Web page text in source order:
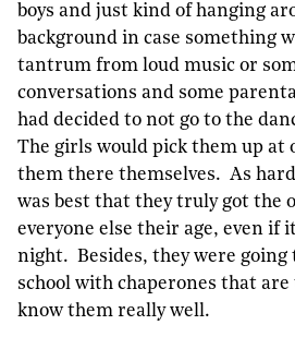
boys and just kind of hanging
background in case something
tantrum from loud music or
conversations and some
had decided to not go to the
The girls would pick them up at
them there themselves. As
was best that they truly got the
everyone else their age, even if
night. Besides, they were going
school with chaperones that
know them really well.